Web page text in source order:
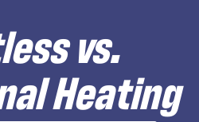
vs.
Heating